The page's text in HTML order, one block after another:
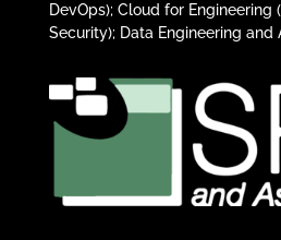
DevOps); Cloud for Engineering
Security); Data Engineering and